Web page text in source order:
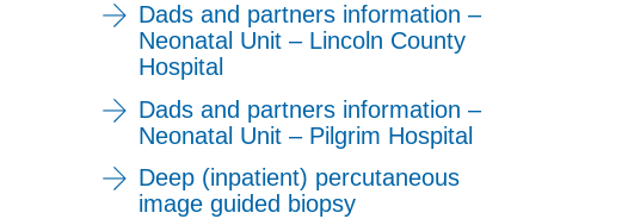
Dads and partners information –
Neonatal Unit – Lincoln County
Hospital
Dads and partners information –
Neonatal Unit – Pilgrim Hospital
Deep (inpatient) percutaneous
image guided biopsy